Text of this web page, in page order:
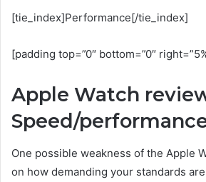
[tie_index]Performance[/tie_index]
[padding top=”0″ bottom=”0″
Apple Watch
Speed/
One possible weakness of the Apple
on how demanding your standards